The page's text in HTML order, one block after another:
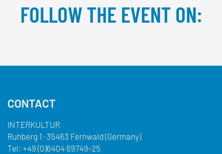
FOLLOW THE EVENT ON:
CONTACT
INTERKULTUR
Ruhberg 1 · 35463 Fernwald (Germany)
Tel: +49 (0)6404 69749-25